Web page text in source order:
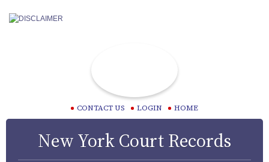
CONTACT US LOGIN HOME
New York Court Records